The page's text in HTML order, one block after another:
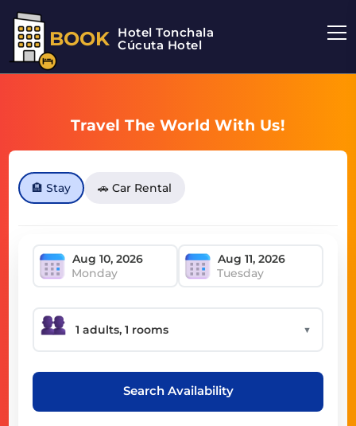
BOOK Hotel Tonchala
Cúcuta Hotel
Travel The World With Us!
🏨 Stay 🚗 Car Rental
Monday Tuesday
▼
Search Availability